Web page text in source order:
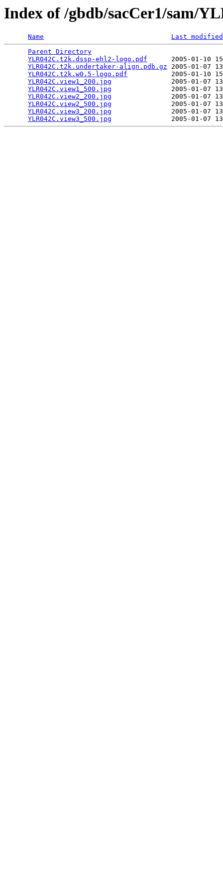
Index of /gbdb/sacCer1/sam/
Name
Last modified
Parent Directory
YLR042C.t2k.dssp-ehl2-logo.pdf
2005-01-10
YLR042C.t2k.undertaker-align.pdb.gz 2005-01-07
YLR042C.t2k.w0.5-logo.pdf
2005-01-10
YLR042C.view1_200.jpg
2005-01-07
YLR042C.view1_500.jpg
2005-01-07
YLR042C.view2_200.jpg
2005-01-07
YLR042C.view2_500.jpg
2005-01-07
YLR042C.view3_200.jpg
2005-01-07
YLR042C.view3_500.jpg